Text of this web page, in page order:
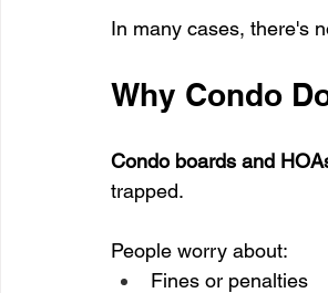
In many cases, there's
Why Condo
Condo boards and
trapped.
People worry about:
Fines or penalties